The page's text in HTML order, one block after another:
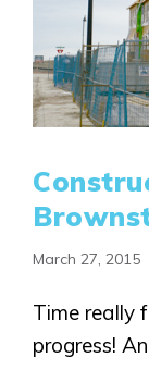
March 27, 2015
Time really
progress!